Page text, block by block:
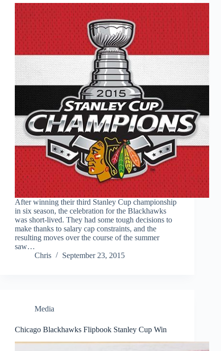
After winning their third Stanley Cup championship
in six season, the celebration for the Blackhawks
was short-lived. They had some tough decisions to
make thanks to salary cap constraints, and the
resulting moves over the course of the summer
saw…
Chris
September 23, 2015
Media
Chicago Blackhawks Flipbook Stanley Cup Win